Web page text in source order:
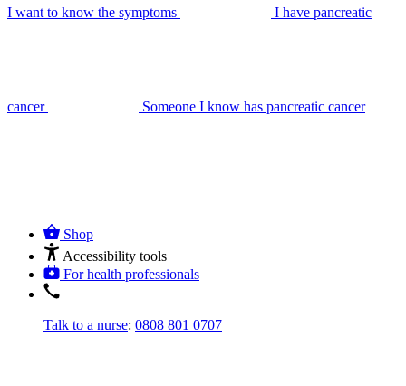
I want to know the symptoms I have pancreatic
cancer Someone I know has pancreatic cancer
Shop
Accessibility tools
For health professionals
Talk to a nurse: 0808 801 0707